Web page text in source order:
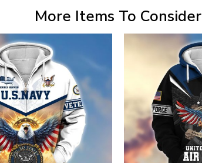
More Items To Consider